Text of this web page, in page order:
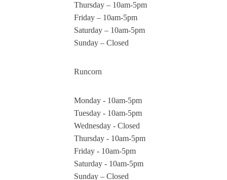
Thursday – 10am-5pm
Friday – 10am-5pm
Saturday – 10am-5pm
Sunday – Closed
Runcorn
Monday - 10am-5pm
Tuesday - 10am-5pm
Wednesday - Closed
Thursday - 10am-5pm
Friday - 10am-5pm
Saturday - 10am-5pm
Sunday – Closed